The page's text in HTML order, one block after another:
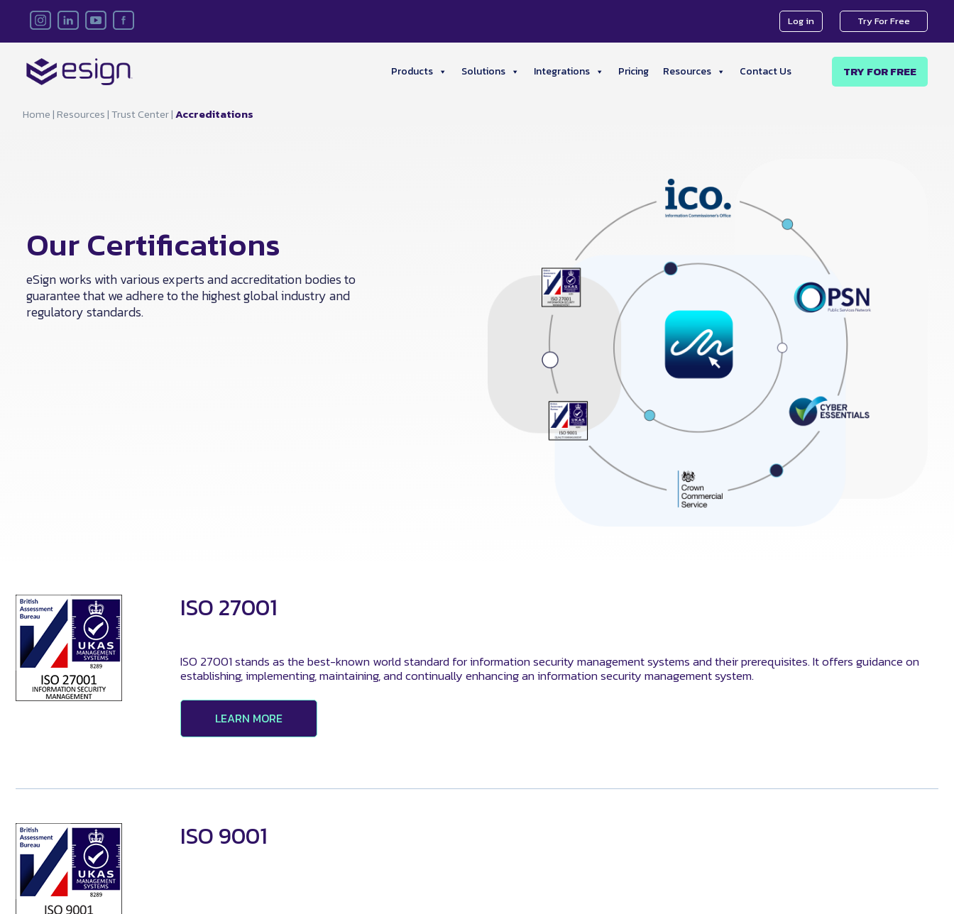
Try For Free
Log in
Products Solutions Integrations Pricing Resources Contact Us TRY FOR FREE
Home|Resources|Trust Center|Accreditations
Our Certifications
eSign works with various experts and accreditation bodies to
guarantee that we adhere to the highest global industry and
regulatory standards.
ISO 27001
ISO 27001 stands as the best-known world standard for information security management systems and their prerequisites. It offers guidance on
establishing, implementing, maintaining, and continually enhancing an information security management system.
LEARN MORE
ISO 9001